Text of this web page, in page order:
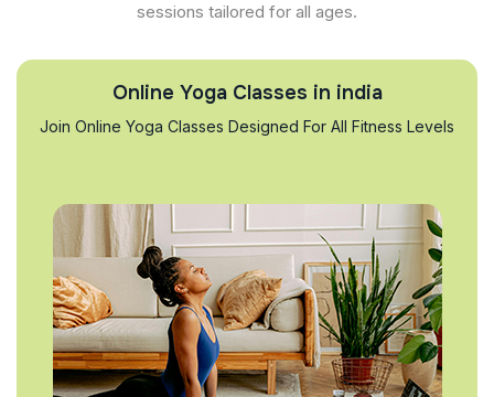
sessions tailored for all ages.
Online Yoga Classes in india
Join Online Yoga Classes Designed For All Fitness Levels